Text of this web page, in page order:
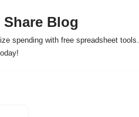
Blog
spending with free spreadsheet tools.